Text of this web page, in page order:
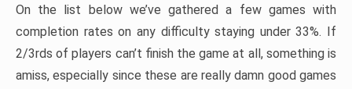
On the list below we’ve gathered a few games with
completion rates on any difficulty staying under 33%. If
2/3rds of players can’t finish the game at all, something is
amiss, especially since these are really damn good games